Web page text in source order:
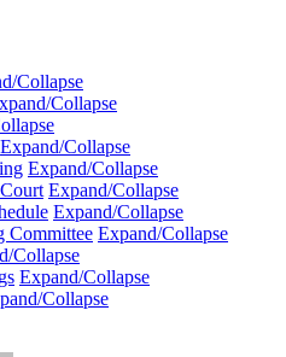
Collapse
Collapse
Expand/Collapse
Expand/Collapse
Expand/Collapse
Expand/Collapse
Committee Expand/Collapse
Collapse
Expand/Collapse
Collapse